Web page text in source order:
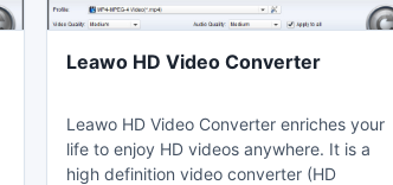
Leawo HD Video Converter
Leawo HD Video Converter enriches your
life to enjoy HD videos anywhere. It is a
high definition video converter (HD